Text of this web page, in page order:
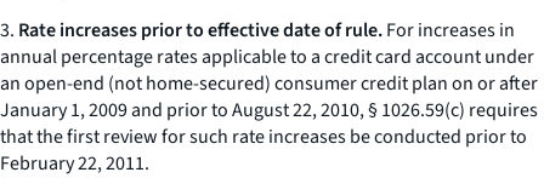
3. Rate increases prior to effective date of rule.For increases in
annual percentage rates applicable to a credit card account under
an open-end (not home-secured) consumer credit plan on or after
January 1, 2009 and prior to August 22, 2010, § 1026.59(c) requires
that the first review for such rate increases be conducted prior to
February 22, 2011.